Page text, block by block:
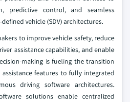
predictive control, and seamless
vehicle (SDV) architectures.
to improve vehicle safety, reduce
assistance capabilities, and enable
making is fueling the transition
features to fully integrated
driving software architectures.
solutions enable centralized